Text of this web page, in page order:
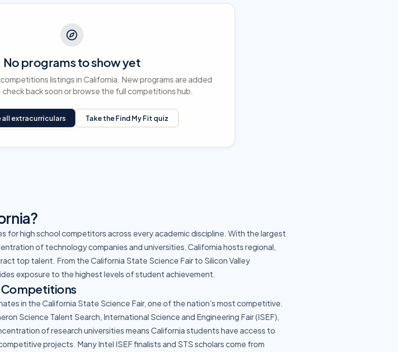
No programs to show yet
listings in California. New programs are added
back soon or browse the full competitions hub.
all extracurriculars Take the Find My Fit quiz
for high school competitors across every academic discipline. With the largest
of technology companies and universities, California hosts regional,
top talent. From the California State Science Fair to Silicon Valley
exposure to the highest levels of student achievement.
Competitions
in the California State Science Fair, one of the nation's most competitive.
Science Talent Search, International Science and Engineering Fair (ISEF),
of research universities means California students have access to
projects. Many Intel ISEF finalists and STS scholars come from